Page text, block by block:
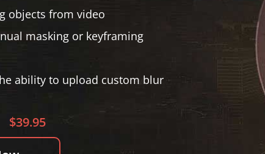
objects from video
masking or keyframing
ability to upload custom blur
$39.95